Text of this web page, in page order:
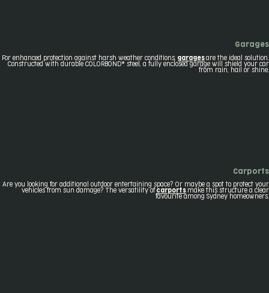
Garages
For enhanced protection against harsh weather conditions, garages are the ideal solution.
Constructed with durable COLORBOND® steel, a fully enclosed garage will shield your car
from rain, hail or shine.
Carports
Are you looking for additional outdoor entertaining space? Or maybe a spot to protect your
vehicles from sun damage? The versatility of carports make this structure a clear
favourite among Sydney homeowners.